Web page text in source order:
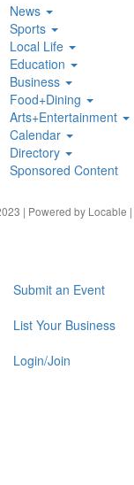
News
Sports
Local Life
Education
Business
Food+Dining
Arts+Entertainment
Calendar
Directory
Sponsored Content
| Powered by Locable |
Submit an Event
List Your Business
Login/Join